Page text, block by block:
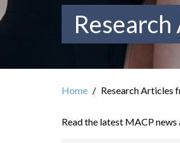
Home Research Articles
Read the latest MACP